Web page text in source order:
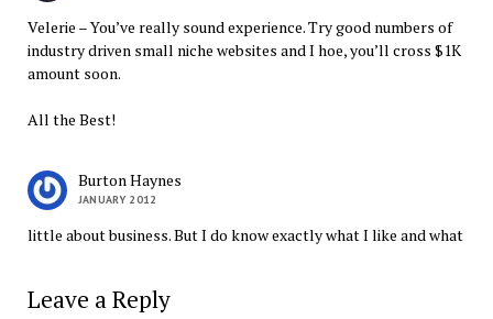
Velerie – You’ve really sound experience. Try good numbers of
industry driven small niche websites and I hoe, you’ll cross $1K
amount soon.
All the Best!
Burton Haynes
JANUARY 2012
little about business. But I do know exactly what I like and what
Leave a Reply